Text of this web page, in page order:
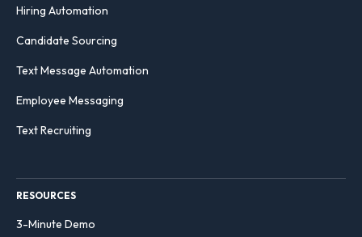
Hiring Automation
Candidate Sourcing
Text Message Automation
Employee Messaging
Text Recruiting
RESOURCES
3-Minute Demo